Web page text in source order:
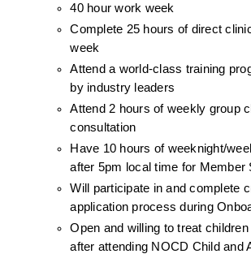
40 hour work week
Complete 25 hours of direct
week
Attend a world-class training
by industry leaders
Attend 2 hours of weekly group
consultation
Have 10 hours of weeknight/
after 5pm local time for Member
Will participate in and complete
application process during
Open and willing to treat
after attending NOCD Child and